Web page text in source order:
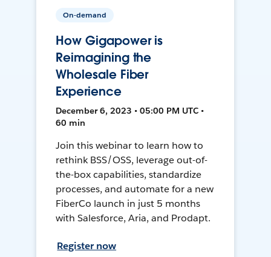
On-demand
How Gigapower is
Reimagining the
Wholesale Fiber
Experience
December 6, 2023 • 05:00 PM UTC •
60 min
Join this webinar to learn how to
rethink BSS/OSS, leverage out-of-
the-box capabilities, standardize
processes, and automate for a new
FiberCo launch in just 5 months
with Salesforce, Aria, and Prodapt.
Register now